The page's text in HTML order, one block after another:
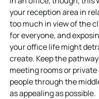
your reception area in
too much in view of the
for everyone, and
your office life might
create. Keep the
meeting rooms or
people through the
as appealing as possible.